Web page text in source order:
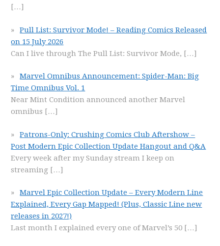
[…]
Pull List: Survivor Mode! – Reading Comics Released
on 15 July 2026
Can I live through The Pull List: Survivor Mode, […]
Marvel Omnibus Announcement: Spider-Man: Big
Time Omnibus Vol. 1
Near Mint Condition announced another Marvel
omnibus […]
Patrons-Only: Crushing Comics Club Aftershow –
Post Modern Epic Collection Update Hangout and Q&A
Every week after my Sunday stream I keep on
streaming […]
Marvel Epic Collection Update – Every Modern Line
Explained, Every Gap Mapped! (Plus, Classic Line new
releases in 2027!)
Last month I explained every one of Marvel’s 50 […]